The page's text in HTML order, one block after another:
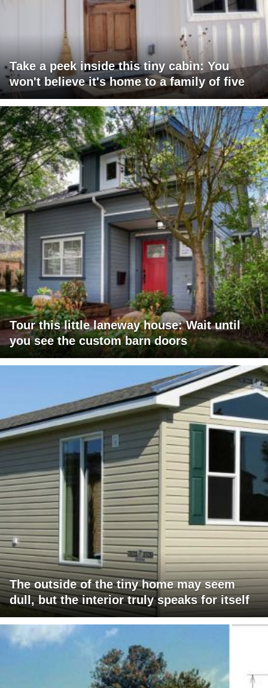
Take a peek inside this tiny cabin: You
won't believe it's home to a family of five
Tour this little laneway house: Wait until
you see the custom barn doors
The outside of the tiny home may seem
dull, but the interior truly speaks for itself